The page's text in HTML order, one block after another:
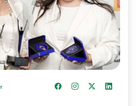
Share on Facebook
InstagramShare on XShare on